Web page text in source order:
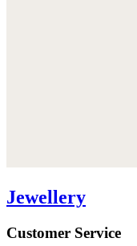
Jewellery
Customer Service